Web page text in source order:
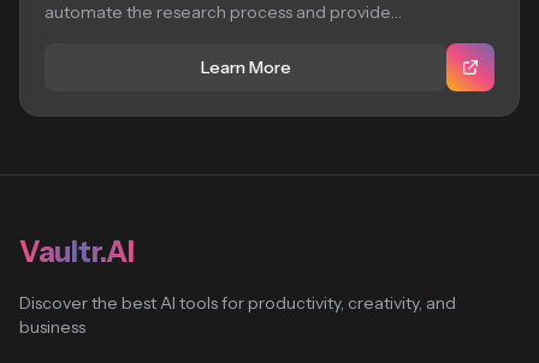
automate the research process and provide
Learn More
Vaultr.AI
Discover the best AI tools for productivity, creativity, and
business